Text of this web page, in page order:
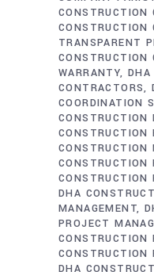
CONSTRUCTION
CONSTRUCTION
TRANSPARENT
CONSTRUCTION
WARRANTY
CONTRACTORS
COORDINATION
CONSTRUCTION
CONSTRUCTION
CONSTRUCTION
CONSTRUCTION
CONSTRUCTION
DHA
MANAGEMENT
PROJECT
CONSTRUCTION
CONSTRUCTION
DHA